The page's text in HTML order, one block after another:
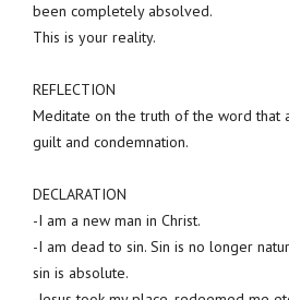
been completely absolved.
This is your reality.
REFLECTION
Meditate on the truth of the word that
guilt and condemnation.
DECLARATION
-I am a new man in Christ.
-I am dead to sin. Sin is no longer
sin is absolute.